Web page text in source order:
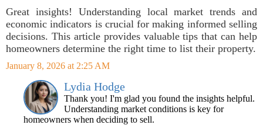
Great insights! Understanding local market trends and
economic indicators is crucial for making informed selling
decisions. This article provides valuable tips that can help
homeowners determine the right time to list their property.
January 8, 2026 at 2:25 AM
Lydia Hodge
Thank you! I'm glad you found the insights helpful.
Understanding market conditions is key for
homeowners when deciding to sell.